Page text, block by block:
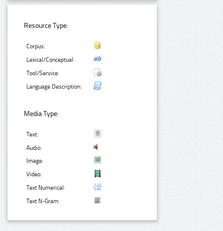
Resource Type:
Corpus:
Lexical/Conceptual:
Tool/Service:
Language Description:
Media Type:
Text:
Audio:
Image:
Video:
Text Numerical:
Text N-Gram: